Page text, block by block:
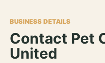
BUSINESS DETAILS
Contact Pet
United